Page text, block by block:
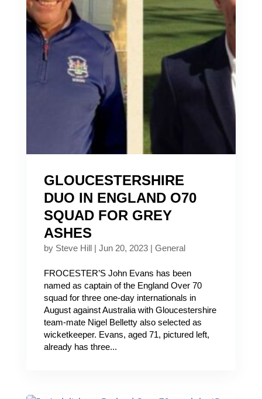
GLOUCESTERSHIRE
DUO IN ENGLAND O70
SQUAD FOR GREY
ASHES
by Steve Hill| Jun 20, 2023| General
FROCESTER’S John Evans has been
named as captain of the England Over 70
squad for three one-day internationals in
August against Australia with Gloucestershire
team-mate Nigel Belletty also selected as
wicketkeeper. Evans, aged 71, pictured left,
already has three...